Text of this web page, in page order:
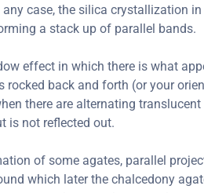
case, the silica crystallization
a stack up of parallel bands.
effect in which there is what
rocked back and forth (or your
there are alternating
is not reflected out.
of some agates, parallel
which later the chalcedony